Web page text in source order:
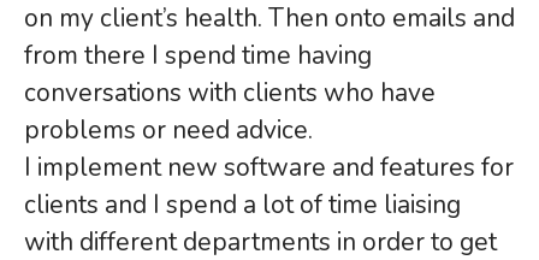
on my client’s health. Then onto emails and
from there I spend time having
conversations with clients who have
problems or need advice.
I implement new software and features for
clients and I spend a lot of time liaising
with different departments in order to get